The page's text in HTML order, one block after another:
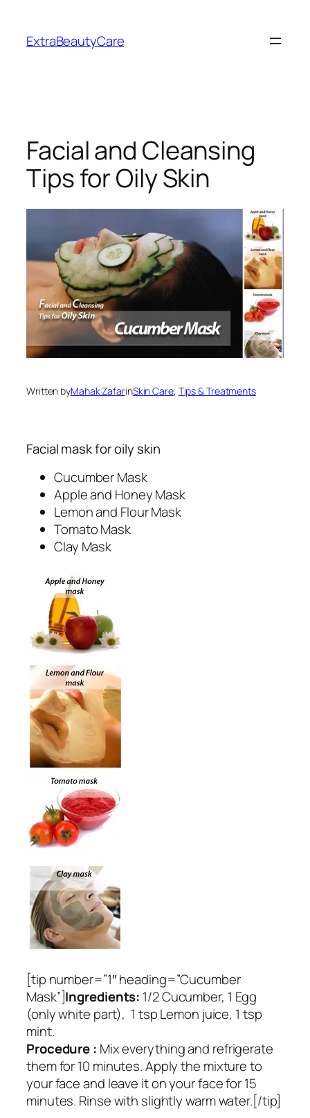
content
ExtraBeautyCare
Facial and Cleansing
Tips for Oily Skin
Written byMahak ZafarinSkin Care, Tips & Treatments
Facial mask for oily skin
Cucumber Mask
Apple and Honey Mask
Lemon and Flour Mask
Tomato Mask
Clay Mask
[tip number=”1″ heading=”Cucumber
Mask”]Ingredients: 1/2 Cucumber, 1 Egg
(only white part), 1 tsp Lemon juice, 1 tsp
mint.
Procedure : Mix everything and refrigerate
them for 10 minutes. Apply the mixture to
your face and leave it on your face for 15
minutes. Rinse with slightly warm water.[/tip]